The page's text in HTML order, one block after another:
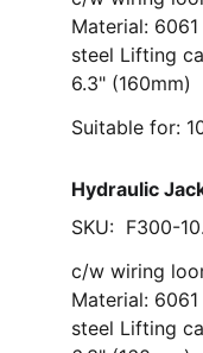
Material:
steel Lifting
6.3" (160mm)
Suitable for:
Hydraulic
SKU:  F300-
c/w wiring
Material:
steel Lifting